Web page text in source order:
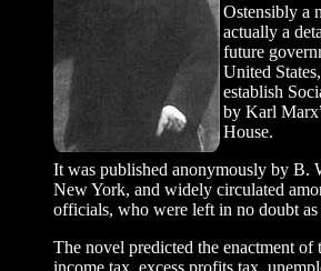
Ostensibly a
actually a
future
United
establish
by Karl
House.
It was published anonymously by B.
New York, and widely circulated
officials, who were left in no doubt as
The novel predicted the enactment of
income tax, excess profits tax,